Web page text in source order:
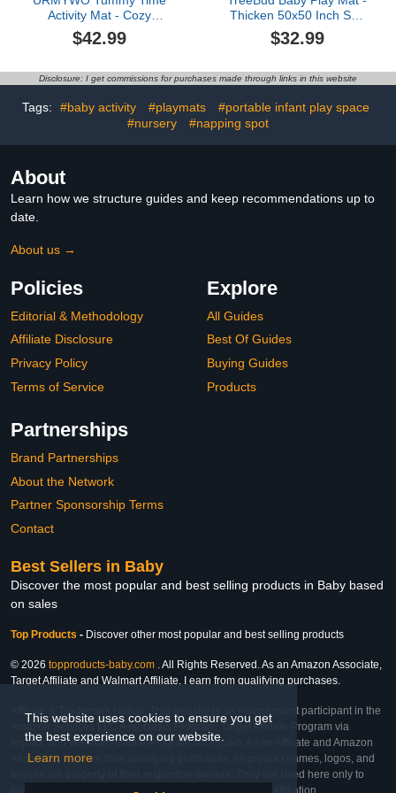
This website uses cookies to ensure you get
the best experience on our website.
Learn more
Activity Mat - Cozy
Tummy Time Mat for
Newborn 0-12 Months,
Infant Baby Sit Me Up
Development Gifts
Tummy Time Play Toys
$42.99
Thicken 50x50 Inch Soft
Foam Crawling Mat for
Playpen & Floor, Non-Slip
Infants & Toddlers,
Machine Washable,
Dinosaur & Letters
$32.99
Disclosure: I get commissions for purchases made through links in this website
Tags: #baby activity #playmats
#portable infant play space
#nursery
#napping spot
About
Learn how we structure guides and keep recommendations up to
date.
About us →
Policies
Editorial & Methodology
Affiliate Disclosure
Privacy Policy
Terms of Service
Explore
All Guides
Best Of Guides
Buying Guides
Products
Partnerships
Brand Partnerships
About the Network
Partner Sponsorship Terms
Contact
Best Sellers in Baby
Discover the most popular and best selling products in Baby based
on sales
Top Products - Discover other most popular and best selling products
© 2026 topproducts-baby.com . All Rights Reserved. As an Amazon Associate,
Target Affiliate and Walmart Affiliate, I earn from qualifying purchases.
Affiliate & Trademark Notice: This website is an independent participant in the
Amazon Services LLC Associates Program, Target Affiliate Program via
Impact, and Walmart Affiliate Program via Impact. As an Affiliate and Amazon
Associate, we earn from qualifying purchases. All product names, logos, and
brands are property of their respective owners. They are used here only to
identify the products and their inclusion does not imply affiliation,